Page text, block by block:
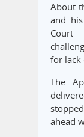
About
and
Court
for lack
The
ahead